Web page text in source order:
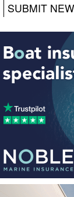
SUBMIT